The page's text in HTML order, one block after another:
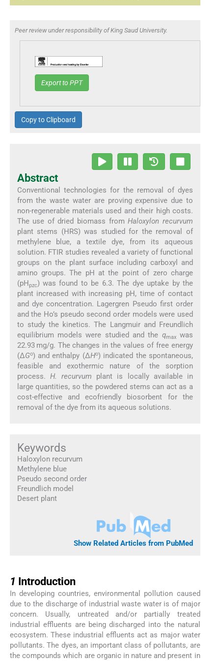
Peer review under responsibility of King Saud University.
Export to PPT
Copy to Clipboard
Abstract
Conventional technologies for the removal of dyes
from the waste water are proving expensive due to
non-regenerable materials used and their high costs.
The use of dried biomass fromHaloxylon recurvum
plant stems (HRS) was studied for the removal of
methylene blue, a textile dye, from its aqueous
solution. FTIR studies revealed a variety of functional
groups on the plant surface including carboxyl and
amino groups. The pH at the point of zero charge
(pH pzc) was found to be 6.3. The dye uptake by the
plant increased with increasing pH, time of contact
and dye concentration. Lagergren Pseudo first order
and the Ho’s pseudo second order models were used
to study the kinetics. The Langmuir and Freundlich
equilibrium models were studied and the qmaxwas
22.93 mg/g. The changes in the values of free energy
(ΔGo) and enthalpy (ΔHo) indicated the spontaneous,
feasible and exothermic nature of the sorption
process. H. recurvum plant is locally available in
large quantities, so the powdered stems can act as a
cost-effective and ecofriendly biosorbent for the
removal of the dye from its aqueous solutions.
Keywords
Haloxylon recurvum
Methylene blue
Pseudo second order
Freundlich model
Desert plant
Show Related Articles from PubMed
1 Introduction
In developing countries, environmental pollution caused
due to the discharge of industrial waste water is of major
concern. Usually, untreated and/or partially treated
industrial effluents are being discharged into the natural
ecosystem. These industrial effluents act as major water
pollutants. The dyes, an important class of pollutants, are
the compounds which are organic in nature and present in